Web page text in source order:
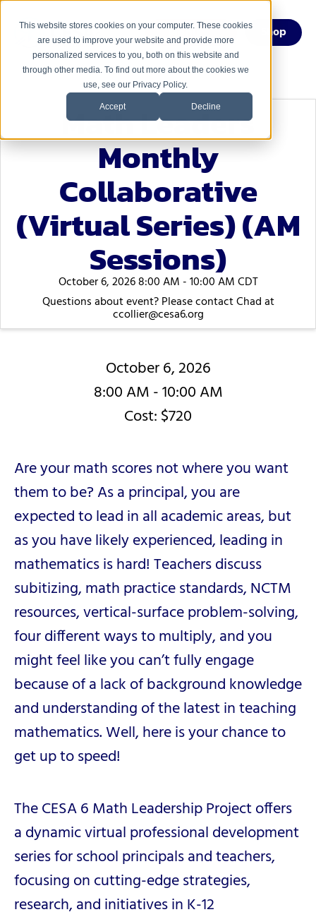
This website stores cookies on your computer. These cookies
are used to improve your website and provide more
personalized services to you, both on this website and
through other media. To find out more about the cookies we
use, see our Privacy Policy.
Accept Decline
Menu Shop
Math Leaders
Monthly
Collaborative
(Virtual Series) (AM
Sessions)
October 6, 2026 8:00 AM - 10:00 AM CDT
Questions about event? Please contact Chad at
ccollier@cesa6.org
October 6, 2026
8:00 AM - 10:00 AM
Cost: $720
Are your math scores not where you want
them to be? As a principal, you are
expected to lead in all academic areas, but
as you have likely experienced, leading in
mathematics is hard! Teachers discuss
subitizing, math practice standards, NCTM
resources, vertical-surface problem-solving,
four different ways to multiply, and you
might feel like you can’t fully engage
because of a lack of background knowledge
and understanding of the latest in teaching
mathematics. Well, here is your chance to
get up to speed!
The CESA 6 Math Leadership Project offers
a dynamic virtual professional development
series for school principals andteachers,
focusing on cutting-edge strategies,
research, and initiatives in K-12